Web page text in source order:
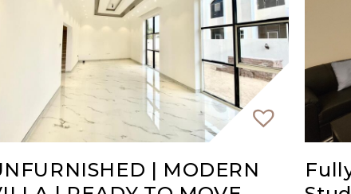
advice. At EVA, respect is earned through
| MODERN